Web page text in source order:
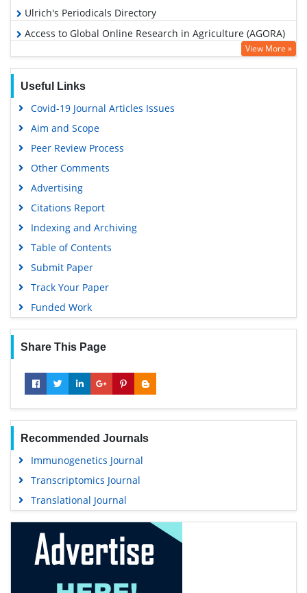
Ulrich's Periodicals Directory
Access to Global Online Research in Agriculture (AGORA)
Electronic Journals Library
EBSCO A-Z
OCLC- WorldCat
Geneva Foundation for Medical Education and Research
Euro Pub
Google Scholar
View More »
Useful Links
Covid-19 Journal Articles Issues
Aim and Scope
Peer Review Process
Other Comments
Advertising
Citations Report
Indexing and Archiving
Table of Contents
Submit Paper
Track Your Paper
Funded Work
Share This Page
Recommended Journals
Immunogenetics Journal
Transcriptomics Journal
Translational Journal